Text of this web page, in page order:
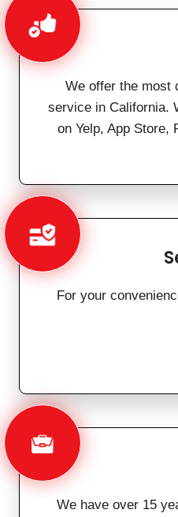
We offer the most
service in California.
on Yelp, App Store,
For your
We have over 15